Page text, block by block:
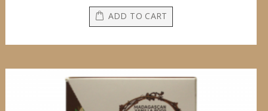
ADD TO CART